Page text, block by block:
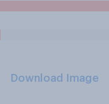
Download Image